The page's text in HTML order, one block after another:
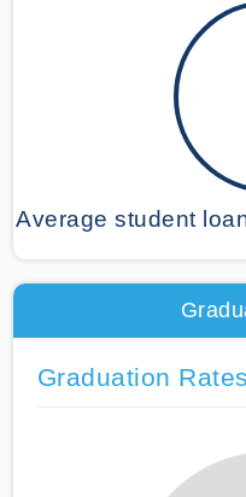
Average student
Graduation Rates